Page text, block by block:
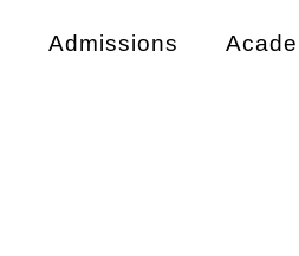
Admissions